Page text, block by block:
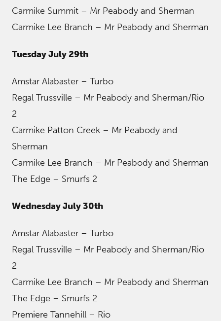
Carmike Summit – Mr Peabody and Sherman
Carmike Lee Branch – Mr Peabody and Sherman
Tuesday July 29th
Amstar Alabaster – Turbo
Regal Trussville – Mr Peabody and Sherman/Rio
2
Carmike Patton Creek – Mr Peabody and
Sherman
Carmike Lee Branch – Mr Peabody and Sherman
The Edge – Smurfs 2
Wednesday July 30th
Amstar Alabaster – Turbo
Regal Trussville – Mr Peabody and Sherman/Rio
2
Carmike Lee Branch – Mr Peabody and Sherman
The Edge – Smurfs 2
Premiere Tannehill – Rio